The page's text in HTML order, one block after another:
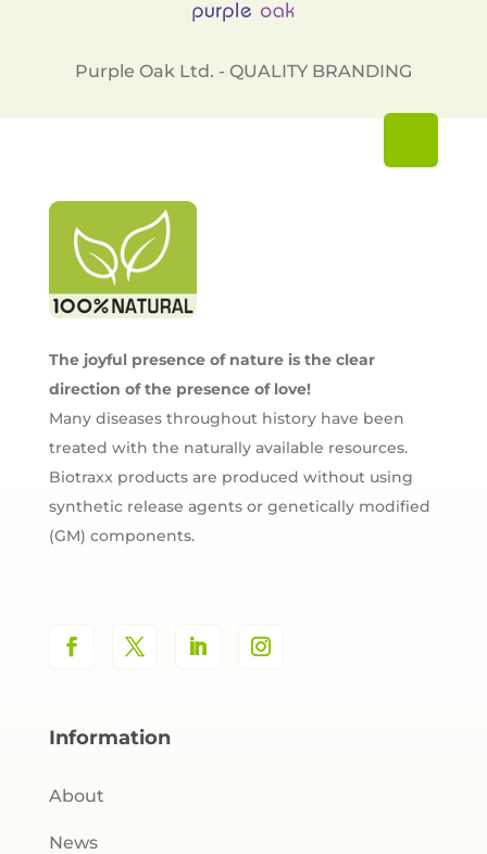
Purple Oak Ltd. - QUALITY BRANDING
The joyful presence of nature is the clear
direction of the presence of love!
Many diseases throughout history have been
treated with the naturally available resources.
Biotraxx products are produced without using
synthetic release agents or genetically modified
(GM) components.
Information
About
News